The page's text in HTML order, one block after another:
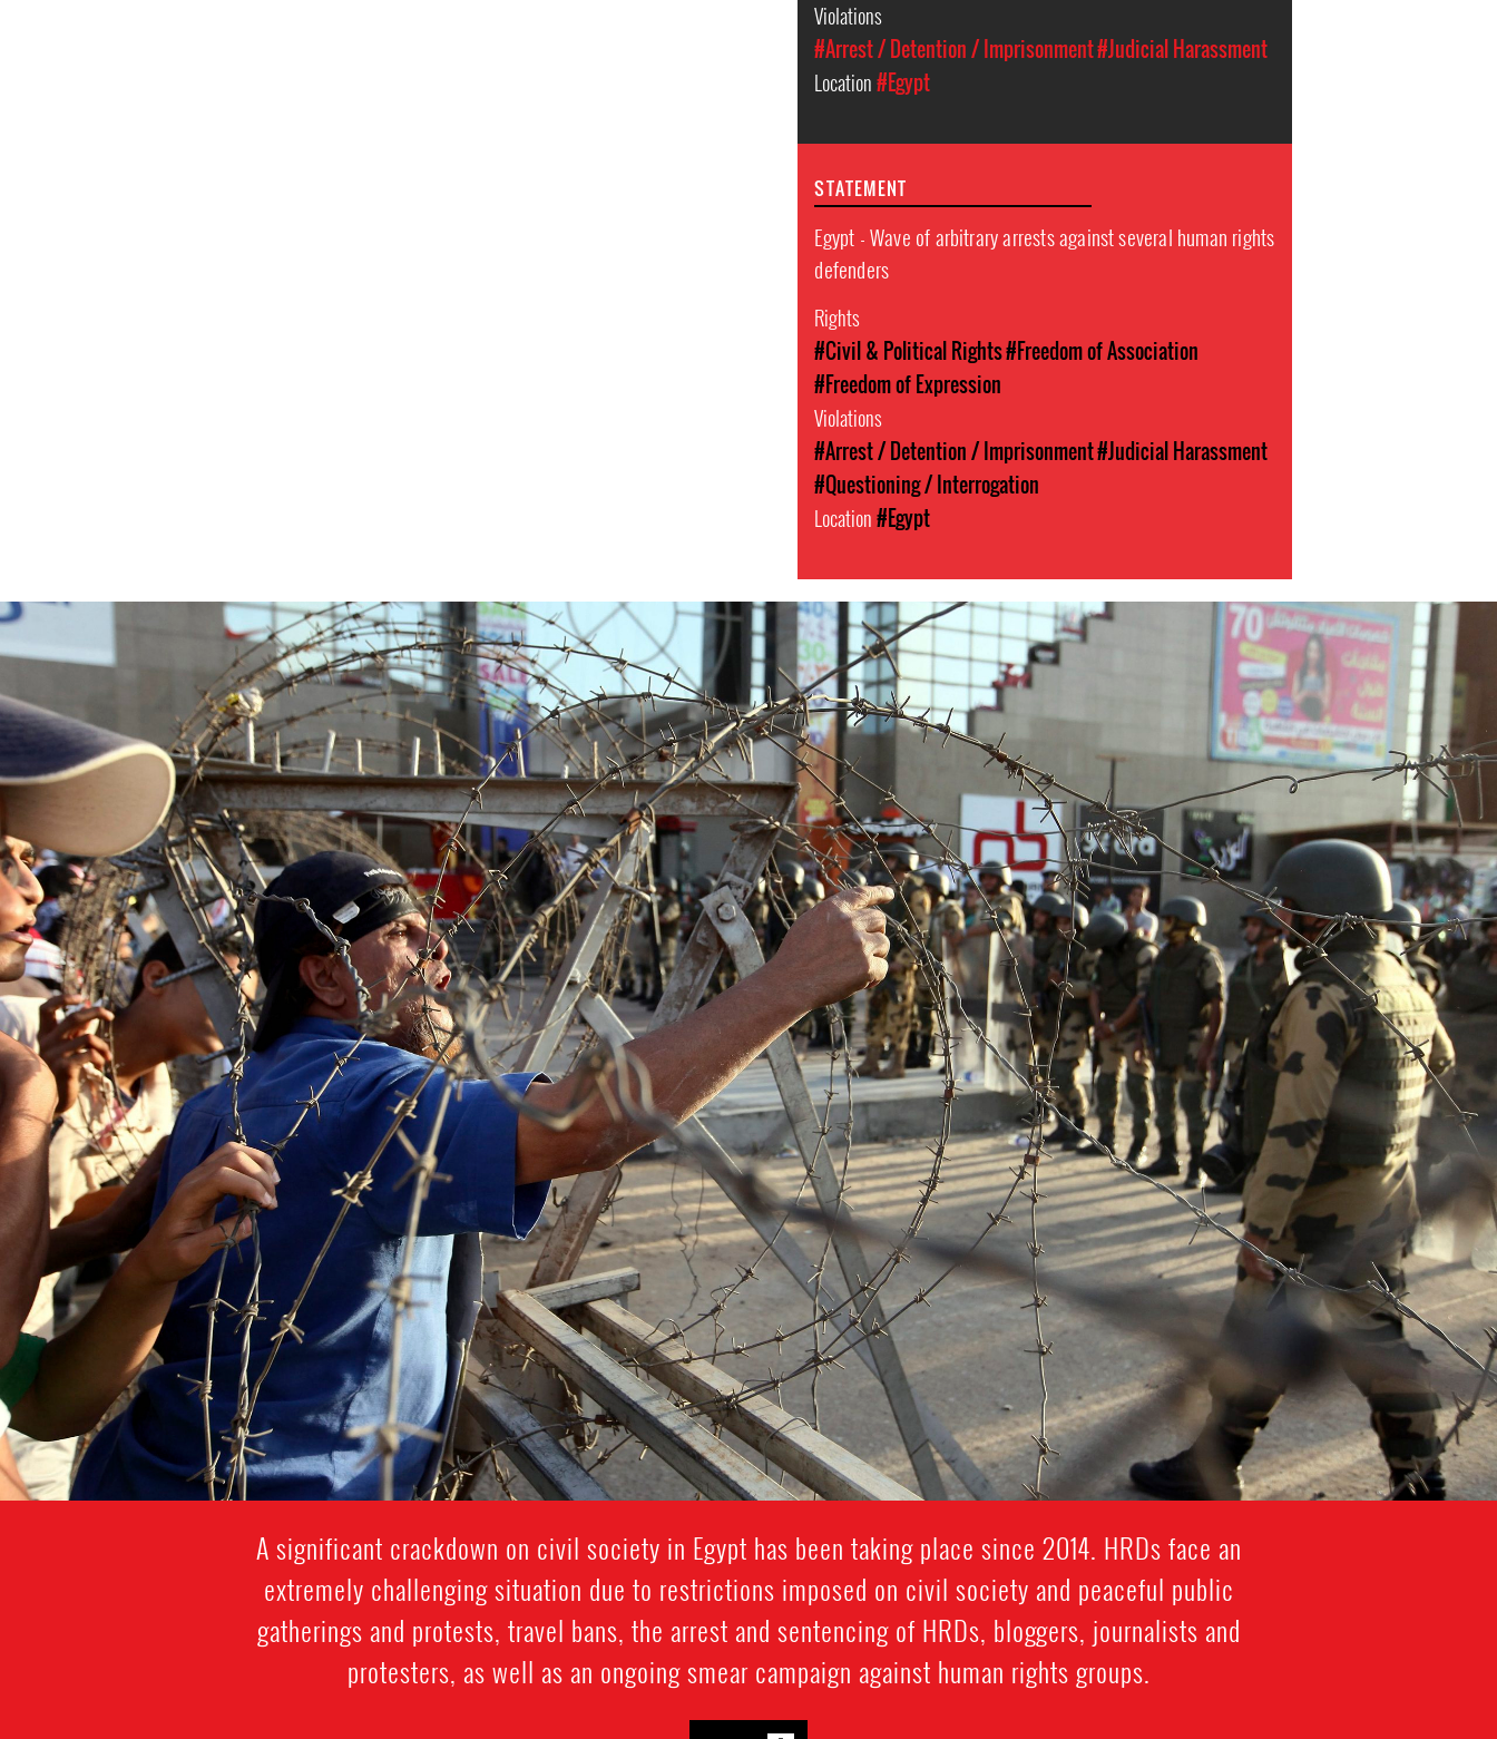
Violations
#Arrest / Detention / Imprisonment#Judicial Harassment
Location#Egypt
STATEMENT
Egypt - Wave of arbitrary arrests against several human rights
defenders
Rights
#Civil & Political Rights#Freedom of Association
#Freedom of Expression
Violations
#Arrest / Detention / Imprisonment#Judicial Harassment
#Questioning / Interrogation
Location#Egypt
#Egypt-
general-
context.jpg
A significant crackdown on civil society in Egypt has been taking place since 2014. HRDs face an
extremely challenging situation due to restrictions imposed on civil society and peaceful public
gatherings and protests, travel bans, the arrest and sentencing of HRDs, bloggers, journalists and
protesters, as well as an ongoing smear campaign against human rights groups.